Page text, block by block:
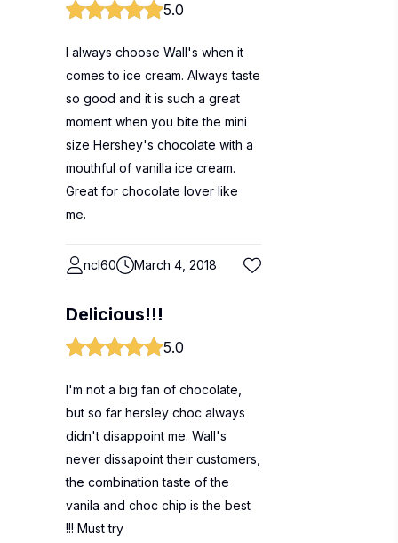
5.0
I always choose Wall's when it
comes to ice cream. Always taste
so good and it is such a great
moment when you bite the mini
size Hershey's chocolate with a
mouthful of vanilla ice cream.
Great for chocolate lover like
me.
ncl60 March 4, 2018
Delicious!!!
5.0
I'm not a big fan of chocolate,
but so far hersley choc always
didn't disappoint me. Wall's
never dissapoint their customers,
the combination taste of the
vanila and choc chip is the best
!!! Must try